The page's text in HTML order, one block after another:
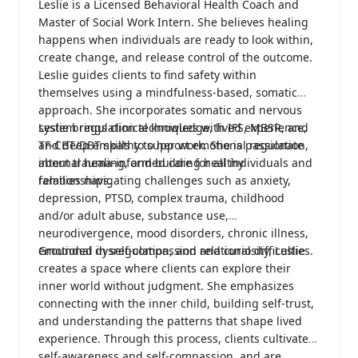
Leslie is a Licensed Behavioral Health Coach and
Master of Social Work Intern. She believes healing
happens when individuals are ready to look within,
create change, and release control of the outcome.
Leslie guides clients to find safety within
themselves using a mindfulness-based, somatic
approach. She incorporates somatic and nervous
system regulation techniques with IFS, MBSR, and
TF-CBT/DBT skills to support emotional regulation,
internal healing, and building healthy
relationships.
Leslie brings clinical knowledge, lived experience,
and deep empathy to her work. She is passionate
about trauma-informed care for all individuals and
families navigating challenges such as anxiety,
depression, PTSD, complex trauma, childhood
and/or adult abuse, substance use,
neurodivergence, mood disorders, chronic illness,
emotional dysregulation, and relational difficulties.
Grounded in self-compassion and curiosity, Leslie
creates a space where clients can explore their
inner world without judgment. She emphasizes
connecting with the inner child, building self-trust,
and understanding the patterns that shape lived
experience. Through this process, clients cultivate